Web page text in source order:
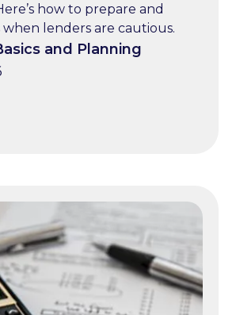
how to prepare and
lenders are cautious.
and Planning